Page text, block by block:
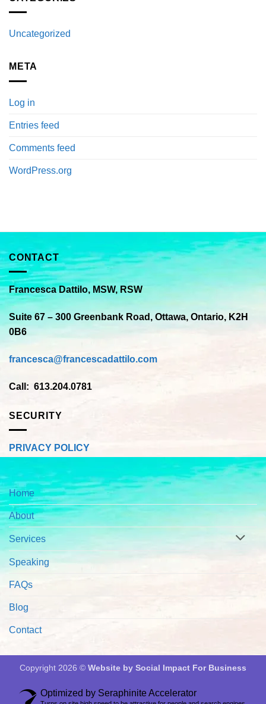
Uncategorized
META
Log in
Entries feed
Comments feed
WordPress.org
CONTACT
Francesca Dattilo, MSW, RSW
Suite 67 – 300 Greenbank Road, Ottawa, Ontario, K2H
0B6
francesca@francescadattilo.com
Call: 613.204.0781
SECURITY
PRIVACY POLICY
Home
About
Services
Speaking
FAQs
Blog
Contact
Copyright 2026 © Website by Social Impact For Business
Optimized by Seraphinite Accelerator